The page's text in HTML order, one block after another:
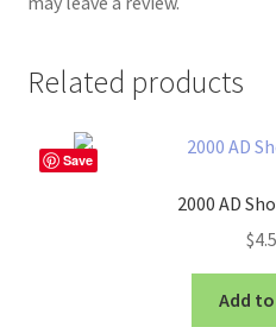
Related products
Save
2000 AD
$
Add